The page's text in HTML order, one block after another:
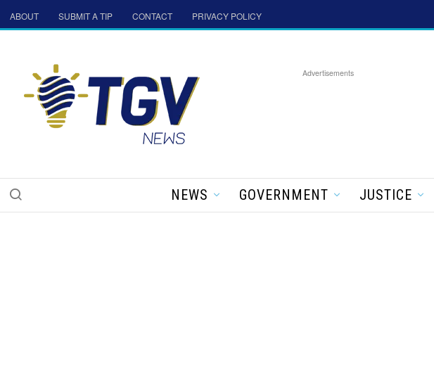
ABOUT SUBMIT A TIP CONTACT PRIVACY POLICY
Advertisements
NEWS GOVERNMENT JUSTICE